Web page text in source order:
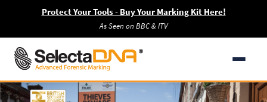
Protect Your Tools - Buy Your Marking Kit Here!
As Seen on BBC & ITV